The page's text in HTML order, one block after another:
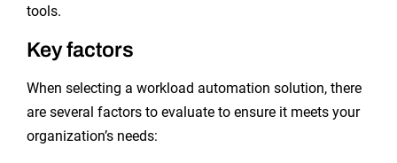
tools.
Key factors
When selecting a workload automation solution, there
are several factors to evaluate to ensure it meets your
organization’s needs: